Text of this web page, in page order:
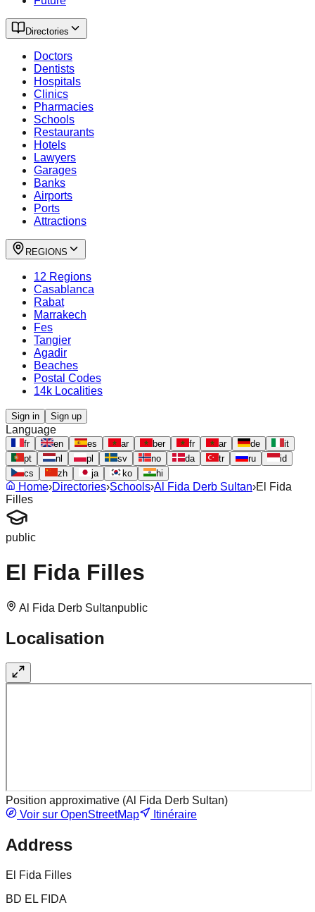
Directories
Doctors
Dentists
Hospitals
Clinics
Pharmacies
Schools
Restaurants
Hotels
Lawyers
Garages
Banks
Airports
Ports
Attractions
REGIONS
12 Regions
Casablanca
Rabat
Marrakech
Fes
Tangier
Agadir
Beaches
Postal Codes
14k Localities
Sign in Sign up
Language
fr en es ar ber fr ar de
it
pt
nl pl sv no da tr ru
id
cs
zh ja ko hi
Home›Directories›Schools›Al Fida Derb Sultan›El Fida
Filles
public
El Fida Filles
Al Fida Derb Sultanpublic
Localisation
Position approximative (Al Fida Derb Sultan)
Voir sur OpenStreetMap
Itinéraire
Address
El Fida Filles
BD EL FIDA